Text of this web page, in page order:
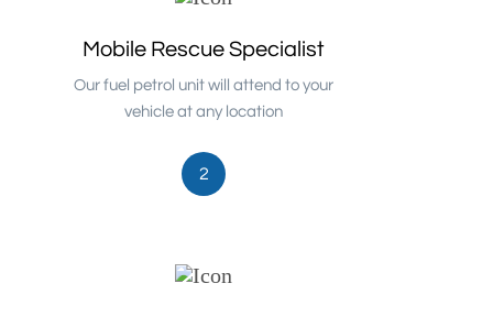
Mobile Rescue Specialist
Our fuel petrol unit will attend to your
vehicle at any location
2